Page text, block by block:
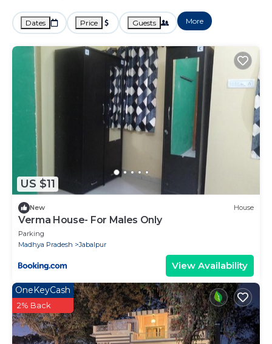
Dates Price Guests More
US $11
New House
Verma House- For Males Only
Parking
Madhya Pradesh
Jabalpur
View Availability
OneKeyCash
2% Back